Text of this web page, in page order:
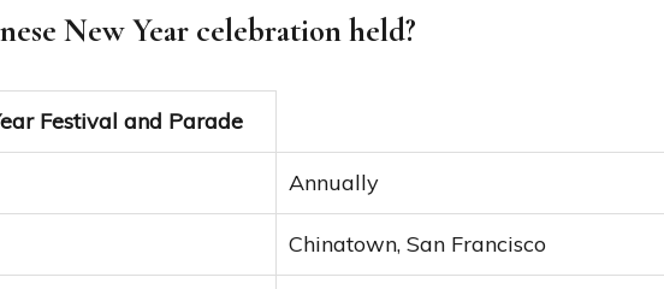
New Year celebration held?
Festival and Parade
Annually
Chinatown, San Francisco